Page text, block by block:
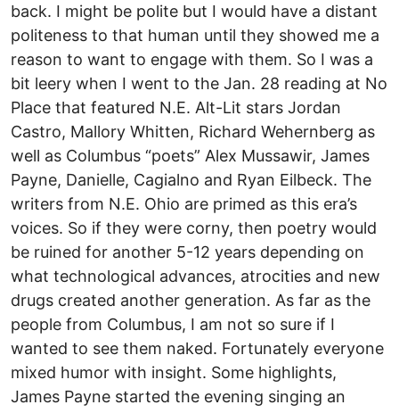
back. I might be polite but I would have a distant
politeness to that human until they showed me a
reason to want to engage with them. So I was a
bit leery when I went to the Jan. 28 reading at No
Place that featured N.E. Alt-Lit stars Jordan
Castro, Mallory Whitten, Richard Wehernberg as
well as Columbus “poets” Alex Mussawir, James
Payne, Danielle, Cagialno and Ryan Eilbeck. The
writers from N.E. Ohio are primed as this era’s
voices. So if they were corny, then poetry would
be ruined for another 5-12 years depending on
what technological advances, atrocities and new
drugs created another generation. As far as the
people from Columbus, I am not so sure if I
wanted to see them naked. Fortunately everyone
mixed humor with insight. Some highlights,
James Payne started the evening singing an